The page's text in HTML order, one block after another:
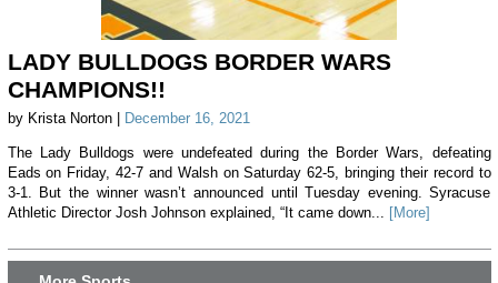
LADY BULLDOGS BORDER WARS
CHAMPIONS!!
by Krista Norton | December 16, 2021
The Lady Bulldogs were undefeated during the Border Wars, defeating
Eads on Friday, 42-7 and Walsh on Saturday 62-5, bringing their record to
3-1. But the winner wasn’t announced until Tuesday evening. Syracuse
Athletic Director Josh Johnson explained, “It came down... [More]